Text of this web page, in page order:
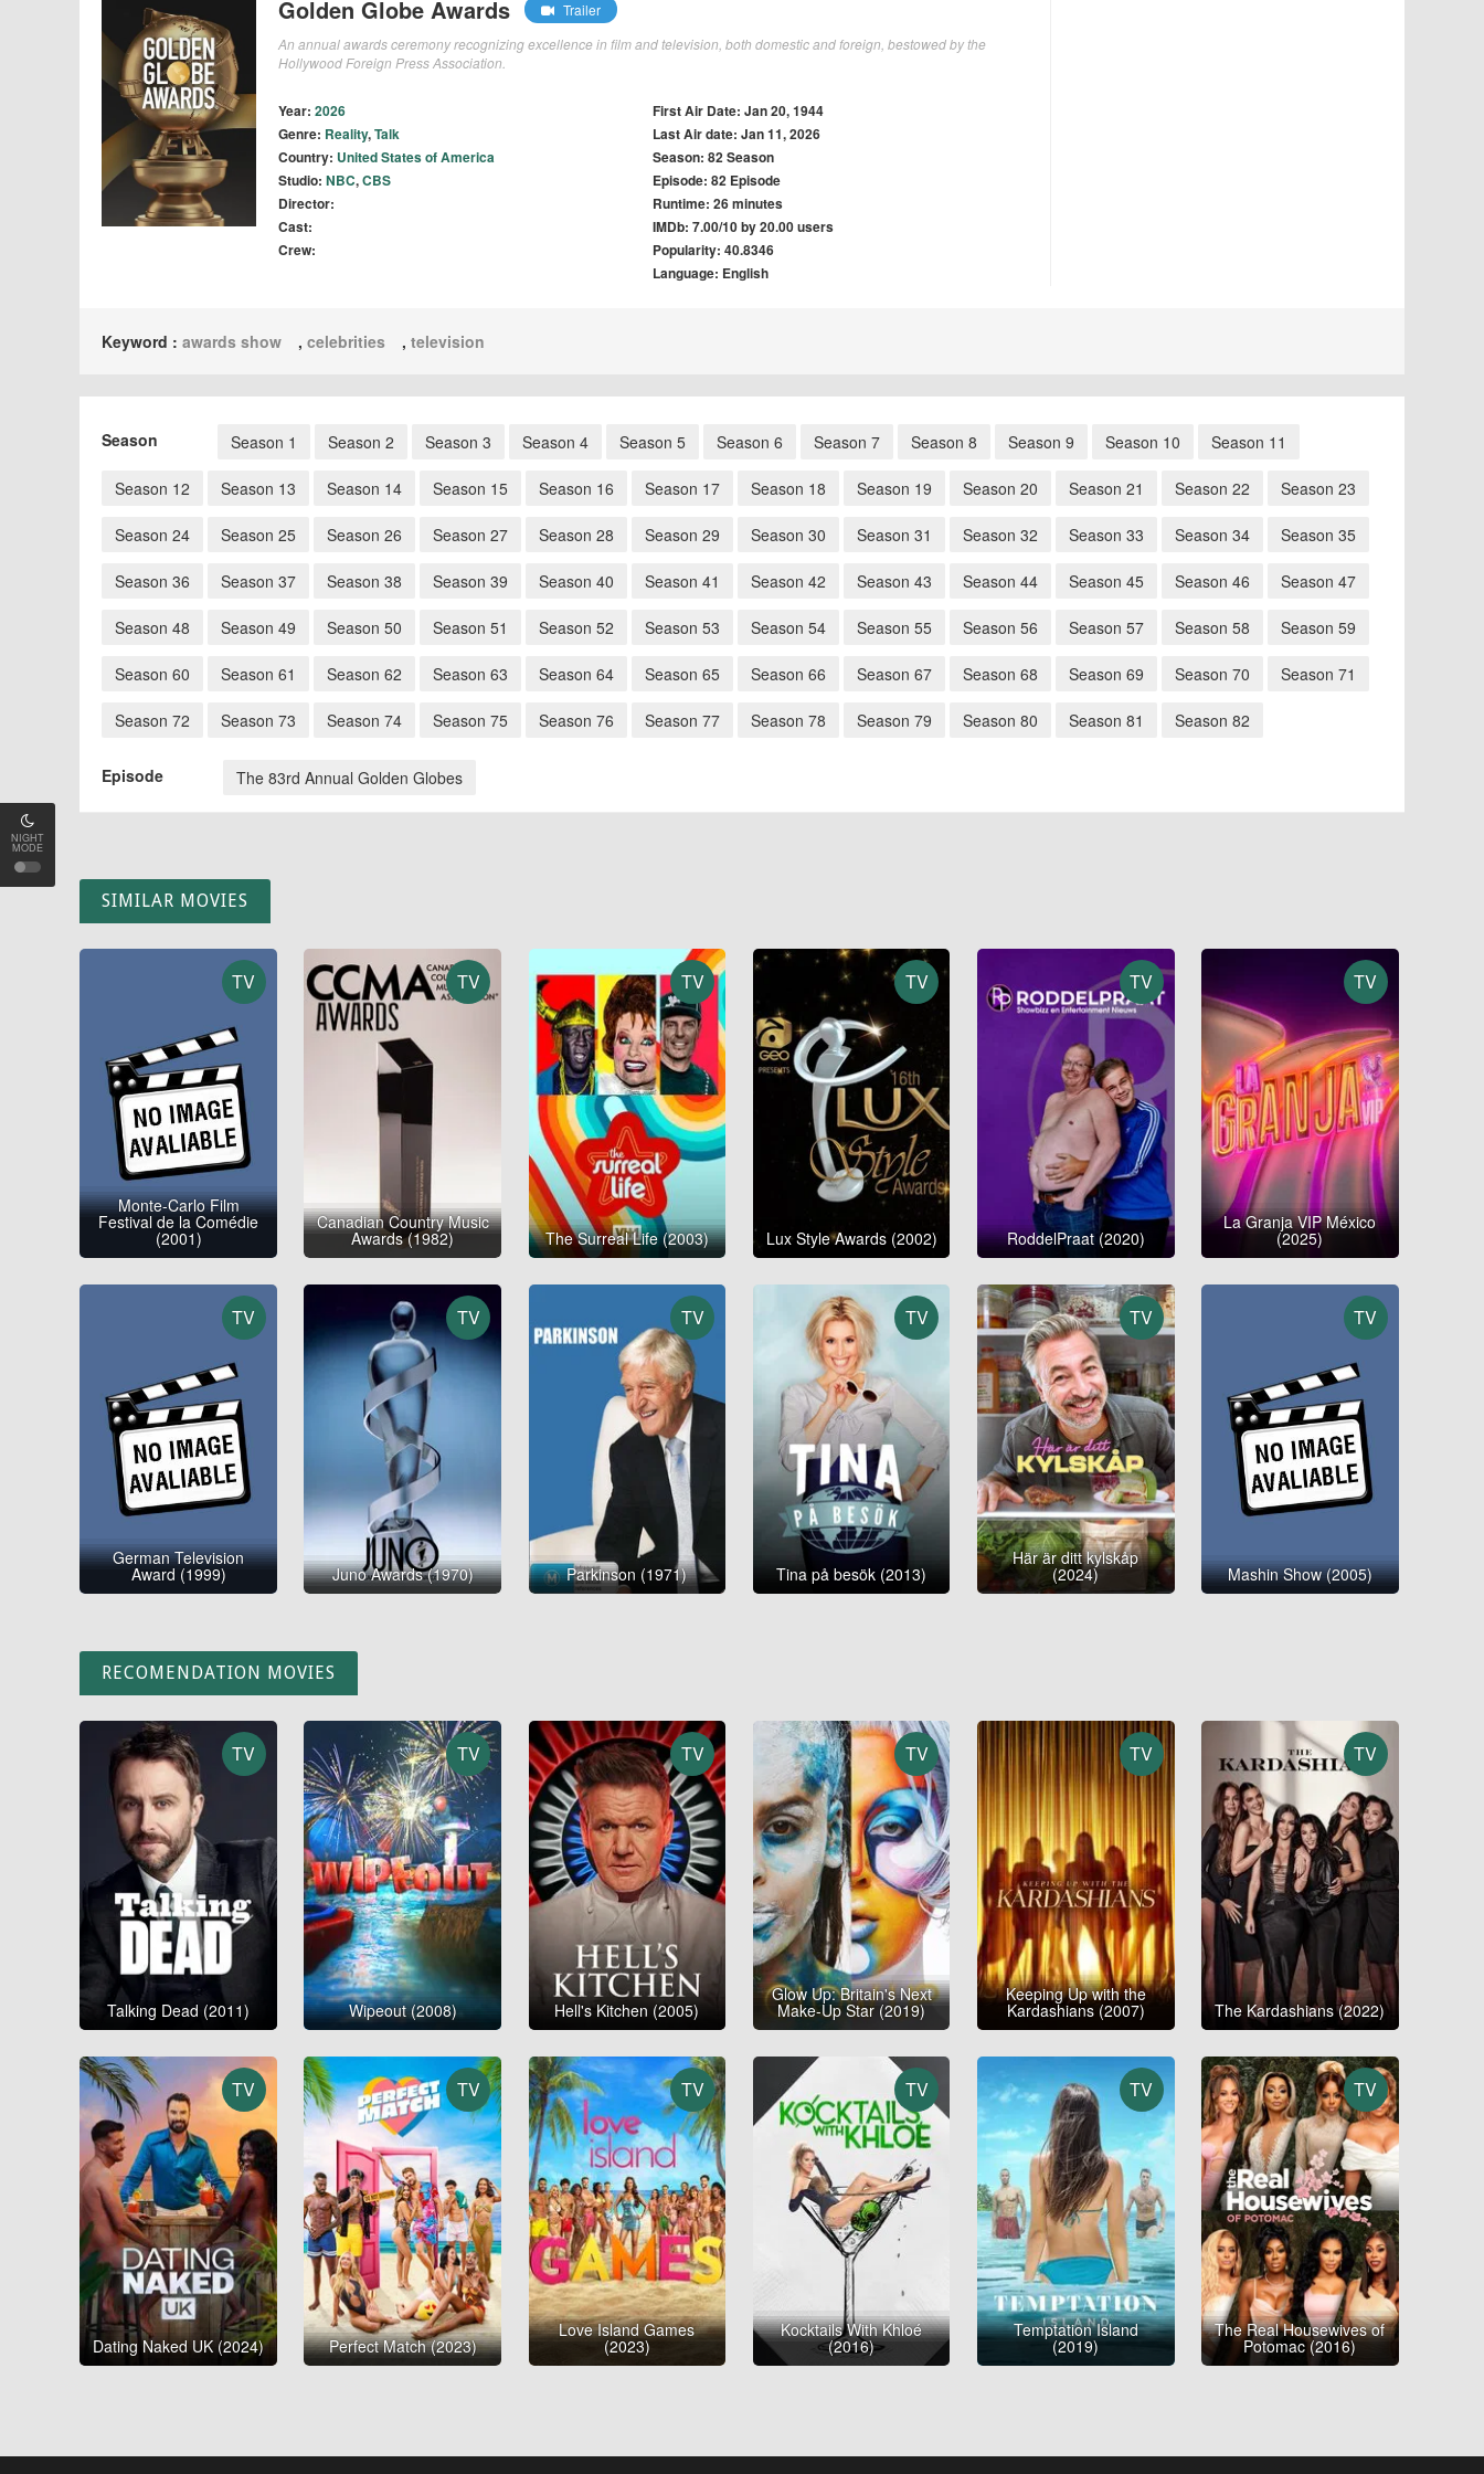
NIGHT
MODE
Golden Globe Awards
Trailer
An annual awards ceremony recognizing excellence in film and television, both domestic and foreign, bestowed by the
Hollywood Foreign Press Association.
Year: 2026
Genre: Reality,Talk
Country: United States of America
Studio: NBC,CBS
Director:
Cast:
Crew:
First Air Date: Jan 20, 1944
Last Air date: Jan 11, 2026
Season: 82 Season
Episode: 82 Episode
Runtime: 26 minutes
IMDb: 7.00/10 by 20.00 users
Popularity: 40.8346
Language: English
Keyword : awards show , celebrities , television
Season Season 1 Season 2 Season 3 Season 4 Season 5 Season 6 Season 7 Season 8 Season 9 Season 10 Season 11
Season 12 Season 13 Season 14 Season 15 Season 16 Season 17 Season 18 Season 19 Season 20 Season 21 Season 22 Season 23
Season 24 Season 25 Season 26 Season 27 Season 28 Season 29 Season 30 Season 31 Season 32 Season 33 Season 34 Season 35
Season 36 Season 37 Season 38 Season 39 Season 40 Season 41 Season 42 Season 43 Season 44 Season 45 Season 46 Season 47
Season 48 Season 49 Season 50 Season 51 Season 52 Season 53 Season 54 Season 55 Season 56 Season 57 Season 58 Season 59
Season 60 Season 61 Season 62 Season 63 Season 64 Season 65 Season 66 Season 67 Season 68 Season 69 Season 70 Season 71
Season 72 Season 73 Season 74 Season 75 Season 76 Season 77 Season 78 Season 79 Season 80 Season 81 Season 82
Episode The 83rd Annual Golden Globes
SIMILAR MOVIES
TV
Monte-Carlo Film
Festival de la Comédie
(2001)
TV
Canadian Country Music
Awards (1982)
TV
The Surreal Life (2003)
TV
Lux Style Awards (2002)
TV
RoddelPraat (2020)
TV
La Granja VIP México
(2025)
TV
German Television
Award (1999)
TV
Juno Awards (1970)
TV
Parkinson (1971)
TV
Tina på besök (2013)
TV
Här är ditt kylskåp
(2024)
TV
Mashin Show (2005)
RECOMENDATION MOVIES
TV
Talking Dead (2011)
TV
Wipeout (2008)
TV
Hell's Kitchen (2005)
TV
Glow Up: Britain's Next
Make-Up Star (2019)
TV
Keeping Up with the
Kardashians (2007)
TV
The Kardashians (2022)
TV
Dating Naked UK (2024)
TV
Perfect Match (2023)
TV
Love Island Games
(2023)
TV
Kocktails With Khloé
(2016)
TV
Temptation Island
(2019)
TV
The Real Housewives of
Potomac (2016)